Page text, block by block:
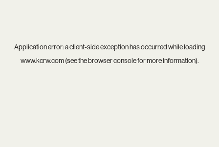
Application error: aclient-side exception has occurred while loading
www.kcrw.com(see thebrowser consolefor more information).